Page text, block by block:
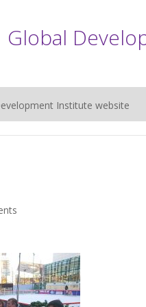
Global
Institute website